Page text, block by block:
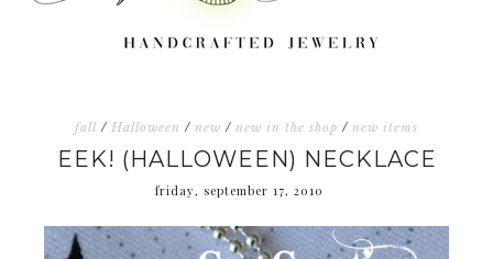
fall / Halloween / new / new in the shop / new items
EEK! (HALLOWEEN) NECKLACE
friday, september 17, 2010